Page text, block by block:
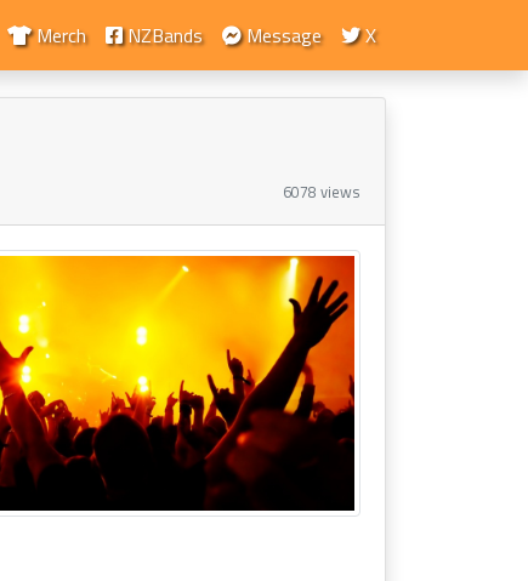
Merch NZBands Message X
6078 views